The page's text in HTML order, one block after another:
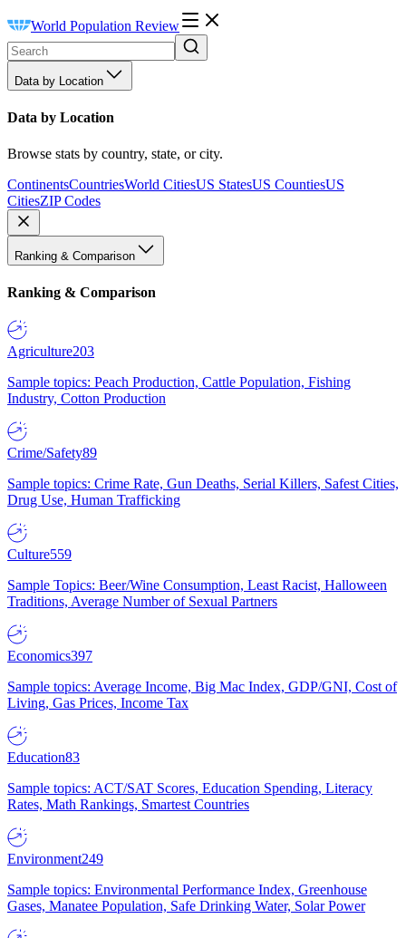
World Population Review
Data by Location
Data by Location
Browse stats by country, state, or city.
ContinentsCountriesWorld CitiesUS StatesUS CountiesUS
CitiesZIP Codes
Ranking & Comparison
Ranking & Comparison
Agriculture203
Sample topics: Peach Production, Cattle Population, Fishing
Industry, Cotton Production
Crime/Safety89
Sample topics: Crime Rate, Gun Deaths, Serial Killers, Safest Cities,
Drug Use, Human Trafficking
Culture559
Sample Topics: Beer/Wine Consumption, Least Racist, Halloween
Traditions, Average Number of Sexual Partners
Economics397
Sample topics: Average Income, Big Mac Index, GDP/GNI, Cost of
Living, Gas Prices, Income Tax
Education83
Sample topics: ACT/SAT Scores, Education Spending, Literacy
Rates, Math Rankings, Smartest Countries
Environment249
Sample topics: Environmental Performance Index, Greenhouse
Gases, Manatee Population, Safe Drinking Water, Solar Power